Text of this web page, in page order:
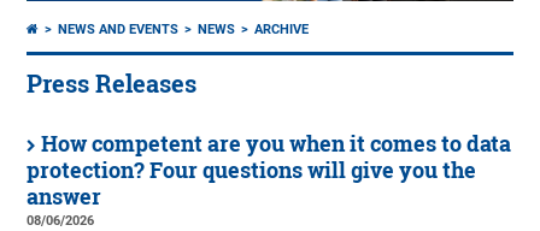
NEWS AND EVENTS NEWS ARCHIVE
Press Releases
How competent are you when it comes to data
protection? Four questions will give you the
answer
08/06/2026